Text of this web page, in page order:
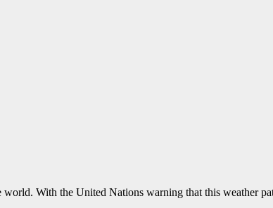
With the United Nations warning that this weather